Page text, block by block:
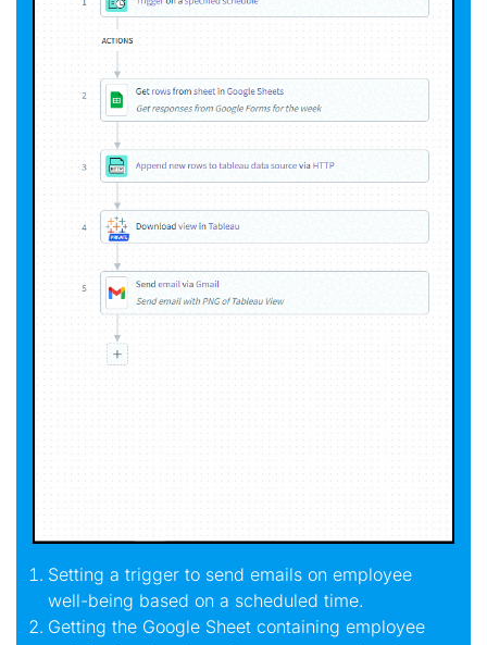
Setting a trigger to send emails on employee
well-being based on a scheduled time.
Getting the Google Sheet containing employee